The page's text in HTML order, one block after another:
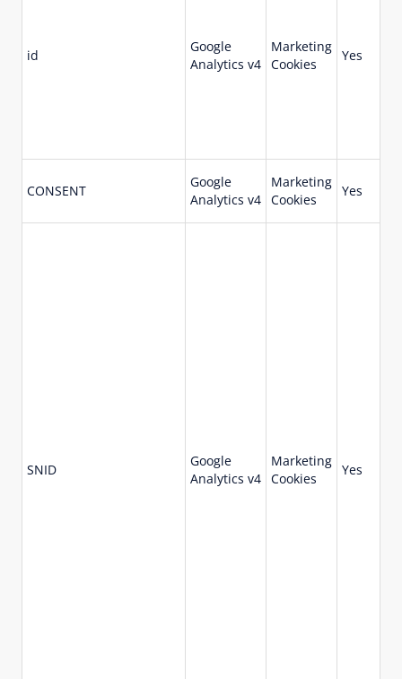
id
Google
Analytics v4
Marketing
Cookies
Yes
CONSENT
Google
Analytics v4
Marketing
Cookies
Yes
SNID
Google
Analytics v4
Marketing
Cookies
Yes